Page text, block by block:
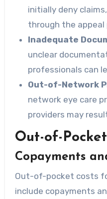
initially deny
through the appeal
Inadequate
unclear
professionals can
Out-of-Network
network eye care
providers may
Out-of-
Copayments
Out-of-pocket costs
include copayments